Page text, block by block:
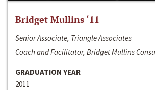
Bridget Mullins ‘11
Senior Associate, Triangle Associates
Coach and Facilitator, Bridget Mullins
GRADUATION YEAR
2011